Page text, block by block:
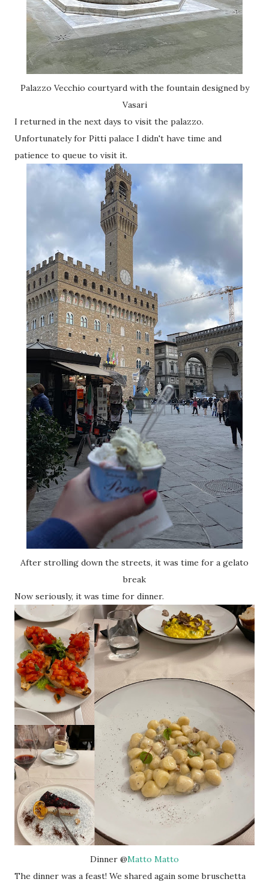
Palazzo Vecchio courtyard with the fountain designed by
Vasari
I returned in the next days to visit the palazzo.
Unfortunately for Pitti palace I didn't have time and
patience to queue to visit it.
After strolling down the streets, it was time for a gelato
break
Now seriously, it was time for dinner.
Dinner @Matto Matto
The dinner was a feast! We shared again some bruschetta